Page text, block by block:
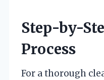
Step-by-
Process
For a thorough